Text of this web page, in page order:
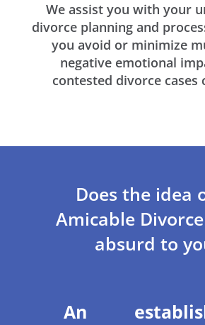
We assist you with your
divorce planning and
you avoid or minimize
negative emotional
contested divorce cases
Does the idea
Amicable
absurd to
An